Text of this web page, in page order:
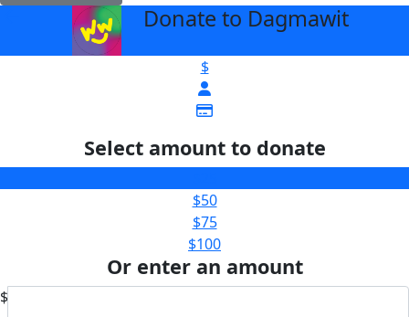
Donate to Dagmawit
$
Select amount to donate
$50
$75
$100
Or enter an amount
$